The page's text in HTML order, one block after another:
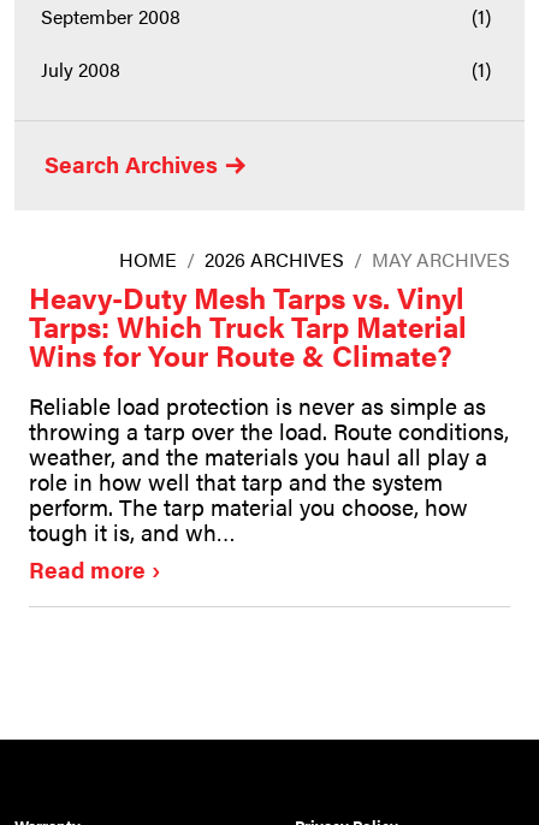
September 2008
(1)
July 2008
(1)
Search Archives
HOME / 2026 ARCHIVES / MAY ARCHIVES
Heavy-Duty Mesh Tarps vs. Vinyl
Tarps: Which Truck Tarp Material
Wins for Your Route & Climate?
Reliable load protection is never as simple as
throwing a tarp over the load. Route conditions,
weather, and the materials you haul all play a
role in how well that tarp and the system
perform. The tarp material you choose, how
tough it is, and wh…
Read more